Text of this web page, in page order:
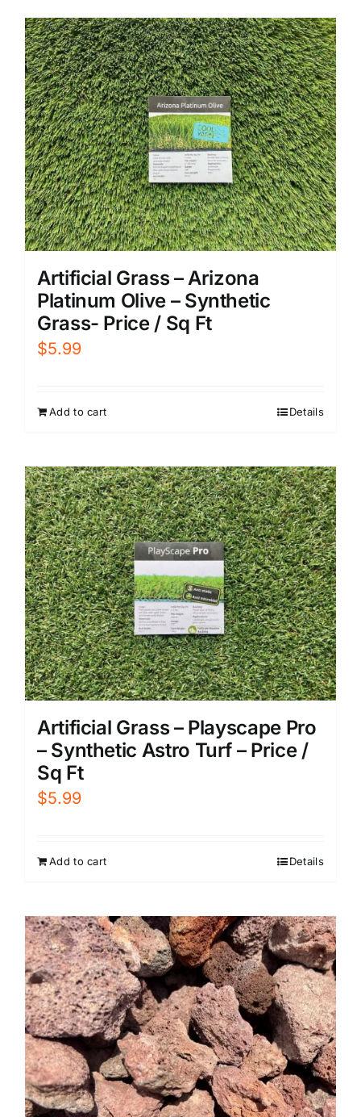
Artificial Grass – Arizona
Platinum Olive – Synthetic
Grass- Price / Sq Ft
$5.99
Add to cart Details
Artificial Grass – Playscape Pro
– Synthetic Astro Turf – Price /
Sq Ft
$5.99
Add to cart Details